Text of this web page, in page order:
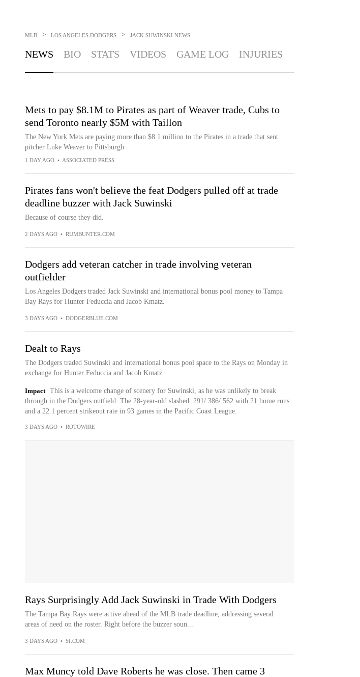
MLB > LOS ANGELES DODGERS > JACK SUWINSKI NEWS
NEWS BIO STATS VIDEOS GAME LOG INJURIES
Mets to pay $8.1M to Pirates as part of Weaver trade, Cubs to
send Toronto nearly $5M with Taillon
The New York Mets are paying more than $8.1 million to the Pirates in a trade that sent
pitcher Luke Weaver to Pittsburgh
1 DAY AGO • ASSOCIATED PRESS
Pirates fans won't believe the feat Dodgers pulled off at trade
deadline buzzer with Jack Suwinski
Because of course they did.
2 DAYS AGO • RUMBUNTER.COM
Dodgers add veteran catcher in trade involving veteran
outfielder
Los Angeles Dodgers traded Jack Suwinski and international bonus pool money to Tampa
Bay Rays for Hunter Feduccia and Jacob Kmatz.
3 DAYS AGO • DODGERBLUE.COM
Dealt to Rays
The Dodgers traded Suwinski and international bonus pool space to the Rays on Monday in
exchange for Hunter Feduccia and Jacob Kmatz.
Impact
This is a welcome change of scenery for Suwinski, as he was unlikely to break
through in the Dodgers outfield. The 28-year-old slashed .291/.386/.562 with 21 home runs
and a 22.1 percent strikeout rate in 93 games in the Pacific Coast League.
3 DAYS AGO • ROTOWIRE
Rays Surprisingly Add Jack Suwinski in Trade With Dodgers
The Tampa Bay Rays were active ahead of the MLB trade deadline, addressing several
areas of need on the roster. Right before the buzzer soun...
3 DAYS AGO • SI.COM
Max Muncy told Dave Roberts he was close. Then came 3